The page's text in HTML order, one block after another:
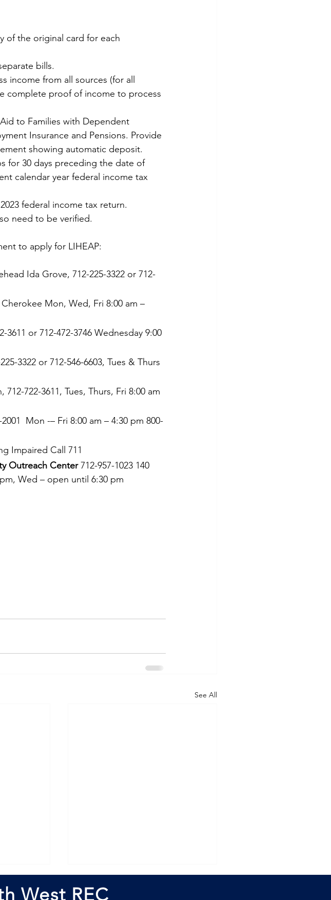
of the original card for each
bills.
income from all sources (for all
complete proof of income to process
to Families with Dependent
Insurance and Pensions. Provide
showing automatic deposit.
for 30 days preceding the date of
calendar year federal income tax
federal income tax return.
need to be verified.
to apply for LIHEAP:
Ida Grove, 712-225-3322 or 712-
Mon, Wed, Fri 8:00 am –
or 712-472-3746 Wednesday 9:00
3322 or 712-546-6603, Tues & Thurs
722-3611, Tues, Thurs, Fri 8:00 am
Mon -– Fri 8:00 am – 4:30 pm 800-
Impaired Call 711
Outreach Center 712-957-1023 140
Wed – open until 6:30 pm
See All
West REC